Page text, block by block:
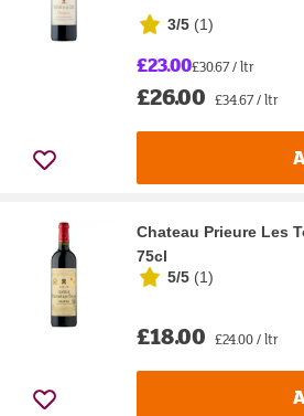
3/5 (1)
£23.00£30.67 / ltr
£26.00 £34.67 / ltr
Chateau Prieure Les
75cl
5/5 (1)
£18.00 £24.00 / ltr